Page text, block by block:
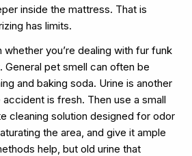
inside the mattress. That is
has limits.
you’re dealing with fur funk
General pet smell can often be
and baking soda. Urine is another
is fresh. Then use a small
cleaning solution designed for odor
the area, and give it ample
help, but old urine that